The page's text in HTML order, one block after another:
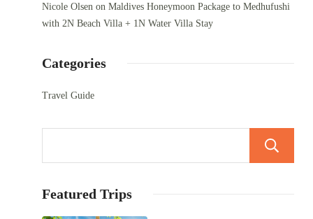
Nicole Olsenon Maldives Honeymoon Package to Medhufushi
with 2N Beach Villa + 1N Water Villa Stay
Categories
Travel Guide
Featured Trips